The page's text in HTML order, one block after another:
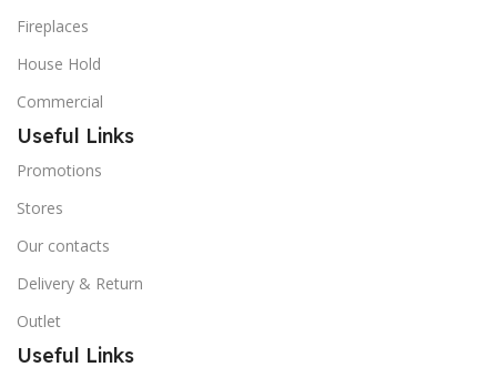
Fireplaces
House Hold
Commercial
Useful Links
Promotions
Stores
Our contacts
Delivery & Return
Outlet
Useful Links